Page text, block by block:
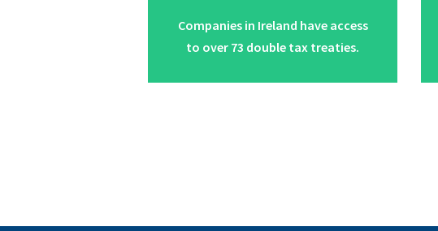
Companies in Ireland have access
to over 73 double tax treaties.